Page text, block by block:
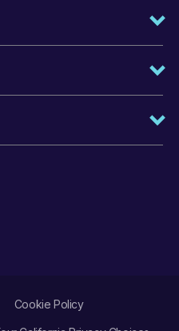
Cookie Policy